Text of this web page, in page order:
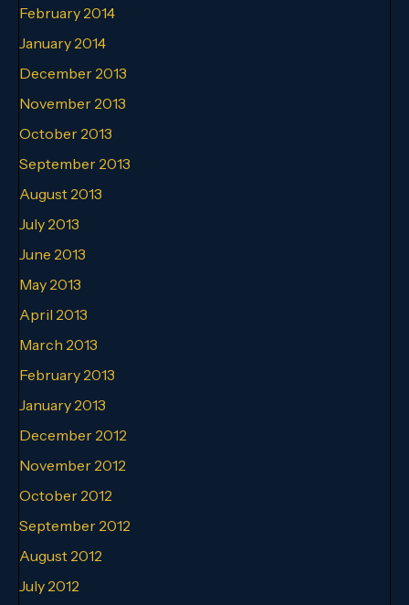
February 2014
January 2014
December 2013
November 2013
October 2013
September 2013
August 2013
July 2013
June 2013
May 2013
April 2013
March 2013
February 2013
January 2013
December 2012
November 2012
October 2012
September 2012
August 2012
July 2012